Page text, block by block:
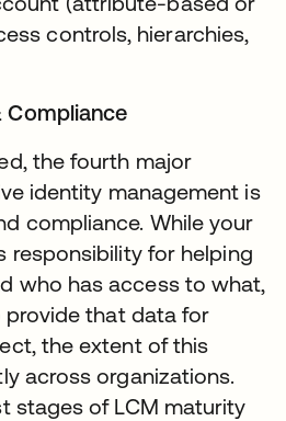
controls, hierarchies,
Compliance
the fourth major
identity management is
compliance. While your
responsibility for helping
who has access to what,
provide that data for
the extent of this
across organizations.
stages of LCM maturity